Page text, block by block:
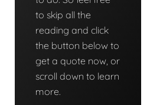
to skip all the
reading and click
the button below to
get a quote now, or
scroll down to learn
more.